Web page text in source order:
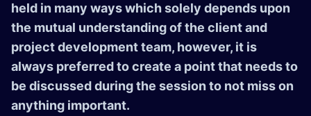
held in many ways which solely depends upon
the mutual understanding of the client and
project development team, however, it is
always preferred to create a point that needs to
be discussed during the session to not miss on
anything important.